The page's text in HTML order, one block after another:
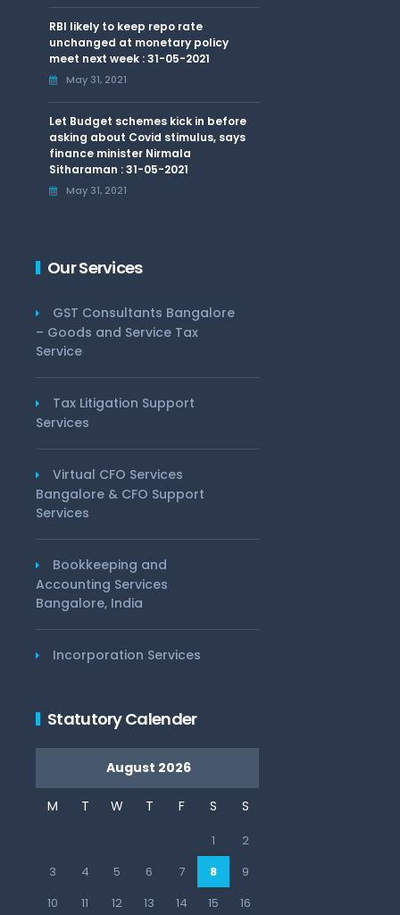
RBI likely to keep repo rate
unchanged at monetary policy
meet next week : 31-05-2021
May 31, 2021
Let Budget schemes kick in before
asking about Covid stimulus, says
finance minister Nirmala
Sitharaman : 31-05-2021
May 31, 2021
Our Services
GST Consultants Bangalore
– Goods and Service Tax
Service
Tax Litigation Support
Services
Virtual CFO Services
Bangalore & CFO Support
Services
Bookkeeping and
Accounting Services
Bangalore, India
Incorporation Services
Statutory Calender
August 2026
M T W T F S S
1
2
3
4 5 6 7 8
9
10
11 12 13 14 15 16